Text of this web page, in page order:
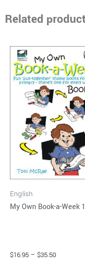
Related
English
My Own Book-a-Week 1
$16.95 – $35.50
Price
range:
$16.95
through
$35.50
This
has
The
may
be
on